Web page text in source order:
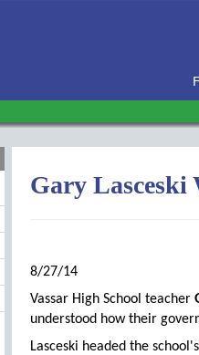
Gary Lasceski
8/27/14
Vassar High School teacher
understood how their
Lasceski headed the